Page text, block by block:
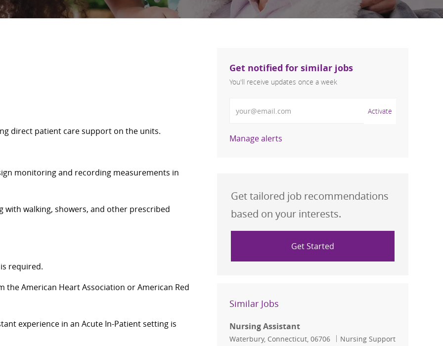
direct patient care support on the units.
monitoring and recording measurements in
walking, showers, and other prescribed
required.
the American Heart Association or American Red
experience in an Acute In-Patient setting is
Get notified for similar jobs
You'll receive updates once a week
Activate
Manage alerts
Get tailored job recommendations
based on your interests.
Get Started
Similar Jobs
Nursing Assistant
Location
Waterbury, Connecticut, 06706 Category
Nursing Support